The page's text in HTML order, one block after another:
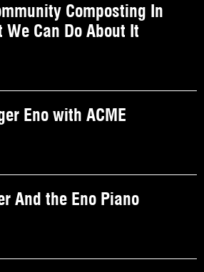
Composting In
Can Do About It
Eno with ACME
And the Eno Piano